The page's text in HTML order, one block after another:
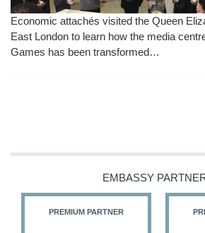
Economic attachés visited the Queen
East London to learn how the media
Games has been transformed…
EMBASSY
PREMIUM PARTNER